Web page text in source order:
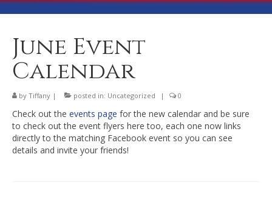
Dining
Post Information
Community Action
June Event
Calendar
by Tiffany | posted in: Uncategorized | 0
Check out the events page for the new calendar and be sure
to check out the event flyers here too, each one now links
directly to the matching Facebook event so you can see
details and invite your friends!